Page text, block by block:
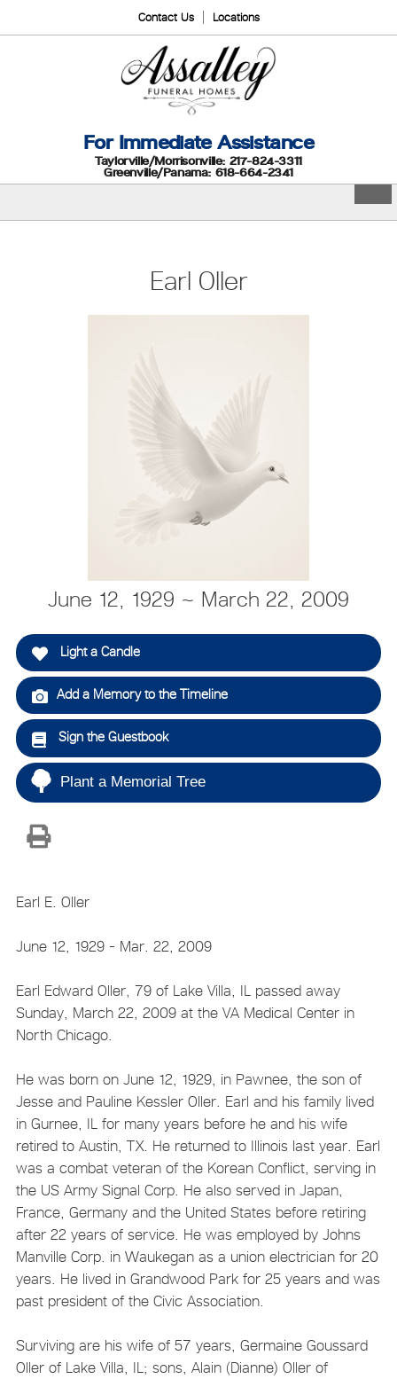
Contact Us Locations
For Immediate Assistance
Taylorville/Morrisonville: 217-824-3311
Greenville/Panama: 618-664-2341
Earl Oller
June 12, 1929 ~ March 22, 2009
Light a Candle
Add a Memory to the Timeline
Sign the Guestbook
Plant a Memorial Tree
Earl E. Oller
June 12, 1929 - Mar. 22, 2009
Earl Edward Oller, 79 of Lake Villa, IL passed away
Sunday, March 22, 2009 at the VA Medical Center in
North Chicago.
He was born on June 12, 1929, in Pawnee, the son of
Jesse and Pauline Kessler Oller. Earl and his family lived
in Gurnee, IL for many years before he and his wife
retired to Austin, TX. He returned to Illinois last year. Earl
was a combat veteran of the Korean Conflict, serving in
the US Army Signal Corp. He also served in Japan,
France, Germany and the United States before retiring
after 22 years of service. He was employed by Johns
Manville Corp. in Waukegan as a union electrician for 20
years. He lived in Grandwood Park for 25 years and was
past president of the Civic Association.
Surviving are his wife of 57 years, Germaine Goussard
Oller of Lake Villa, IL; sons, Alain (Dianne) Oller of